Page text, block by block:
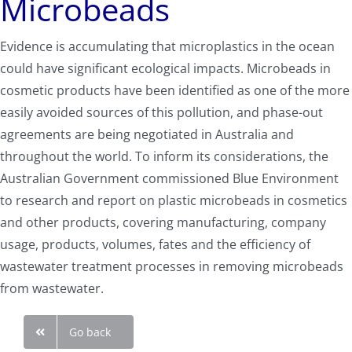
Microbeads
Evidence is accumulating that microplastics in the ocean
could have significant ecological impacts. Microbeads in
cosmetic products have been identified as one of the more
easily avoided sources of this pollution, and phase-out
agreements are being negotiated in Australia and
throughout the world. To inform its considerations, the
Australian Government commissioned Blue Environment
to research and report on plastic microbeads in cosmetics
and other products, covering manufacturing, company
usage, products, volumes, fates and the efficiency of
wastewater treatment processes in removing microbeads
from wastewater.
Go back